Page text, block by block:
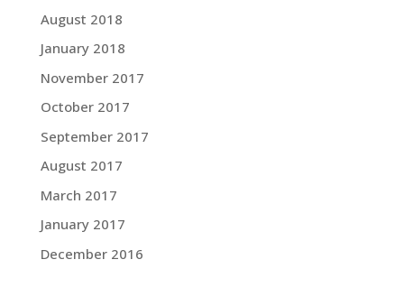
August 2018
January 2018
November 2017
October 2017
September 2017
August 2017
March 2017
January 2017
December 2016